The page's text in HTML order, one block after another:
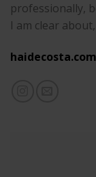
professionally,
I am clear
haidecosta.com